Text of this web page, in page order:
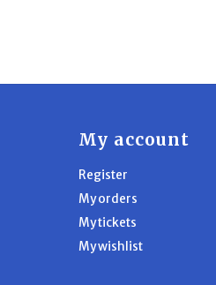
My account
Register
My orders
My tickets
My wishlist